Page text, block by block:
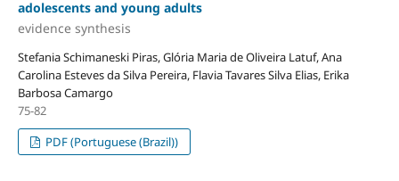
adolescents and young adults
evidence synthesis
Stefania Schimaneski Piras, Glória Maria de Oliveira Latuf, Ana
Carolina Esteves da Silva Pereira, Flavia Tavares Silva Elias, Erika
Barbosa Camargo
75-82
PDF (Portuguese (Brazil))